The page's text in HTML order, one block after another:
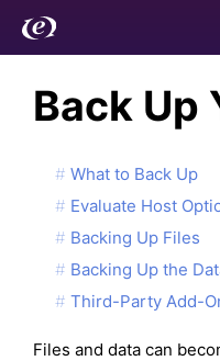
Back Up
What to Back Up
Evaluate Host
Backing Up Files
Backing Up the
Third-Party Add-
Files and data can